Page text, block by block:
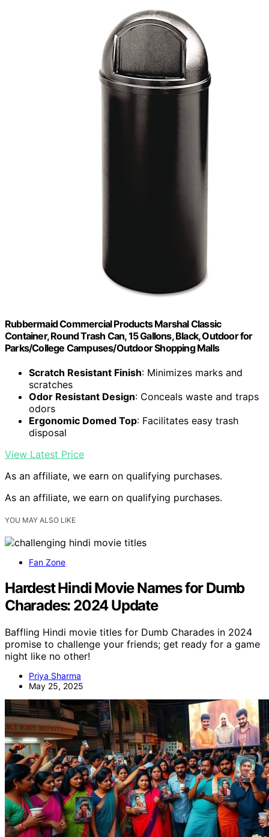
Rubbermaid Commercial Products Marshal Classic
Container, Round Trash Can, 15 Gallons, Black, Outdoor for
Parks/College Campuses/Outdoor Shopping Malls
Scratch Resistant Finish: Minimizes marks and
scratches
Odor Resistant Design: Conceals waste and traps
odors
Ergonomic Domed Top: Facilitates easy trash
disposal
View Latest Price
As an affiliate, we earn on qualifying purchases.
As an affiliate, we earn on qualifying purchases.
YOU MAY ALSO LIKE
Fan Zone
Hardest Hindi Movie Names for Dumb
Charades: 2024 Update
Baffling Hindi movie titles for Dumb Charades in 2024
promise to challenge your friends; get ready for a game
night like no other!
Priya Sharma
May 25, 2025